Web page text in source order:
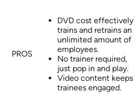
PROS
DVD cost effectively
trains and retrains an
unlimited amount of
employees.
No trainer required,
just pop in and play.
Video content keeps
trainees engaged.